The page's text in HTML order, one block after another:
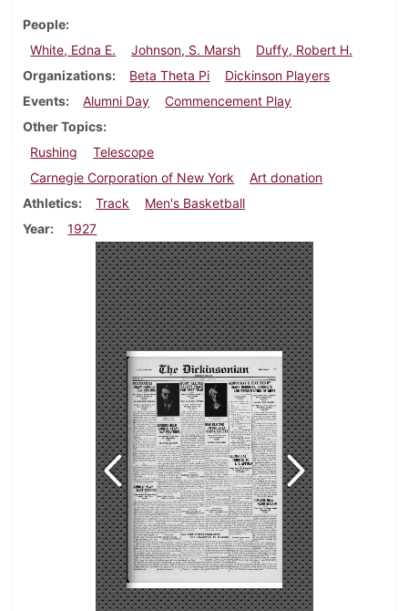
People
White, Edna E.
Johnson, S. Marsh
Duffy, Robert H.
Organizations
Beta Theta Pi
Dickinson Players
Events
Alumni Day
Commencement Play
Other Topics
Rushing
Telescope
Carnegie Corporation of New York
Art donation
Athletics
Track
Men's Basketball
Year
1927